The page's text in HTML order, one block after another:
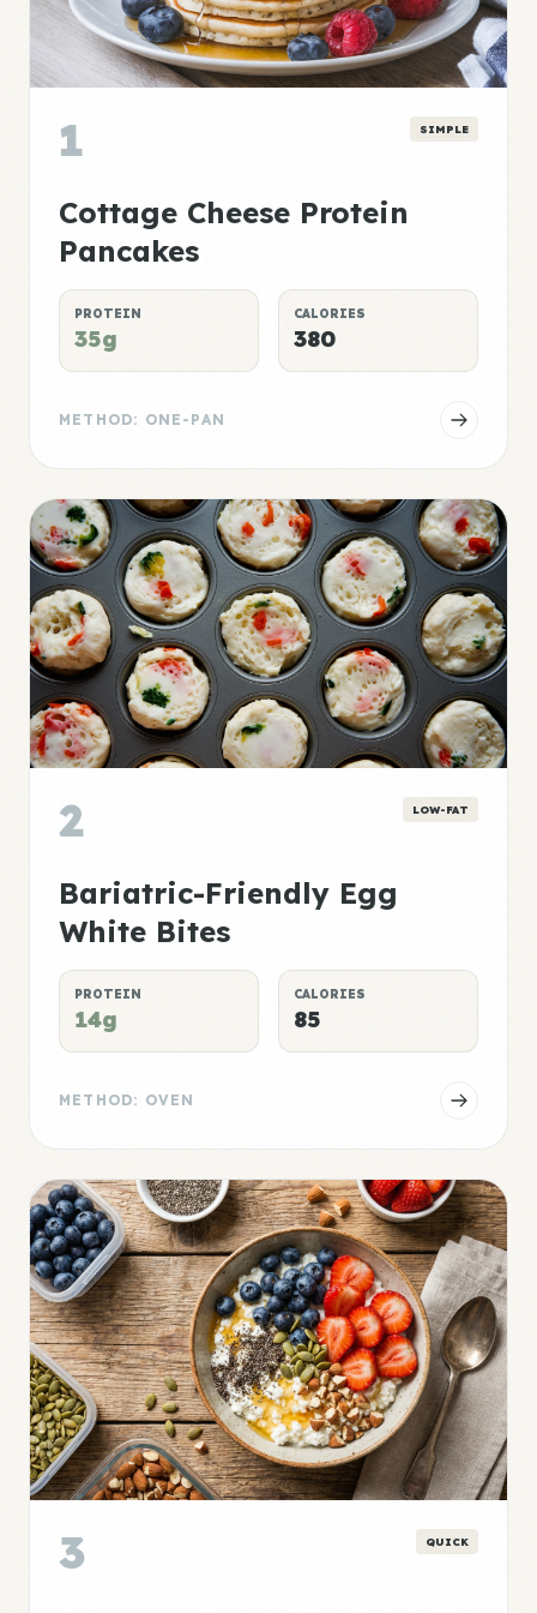
1 SIMPLE
Cottage Cheese Protein
Pancakes
PROTEIN
35g
CALORIES
380
METHOD: ONE-PAN
2 LOW-FAT
Bariatric-Friendly Egg
White Bites
PROTEIN
14g
CALORIES
85
METHOD: OVEN
3 QUICK